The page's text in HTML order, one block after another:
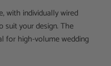
with individually wired
suit your design. The
for high-volume wedding